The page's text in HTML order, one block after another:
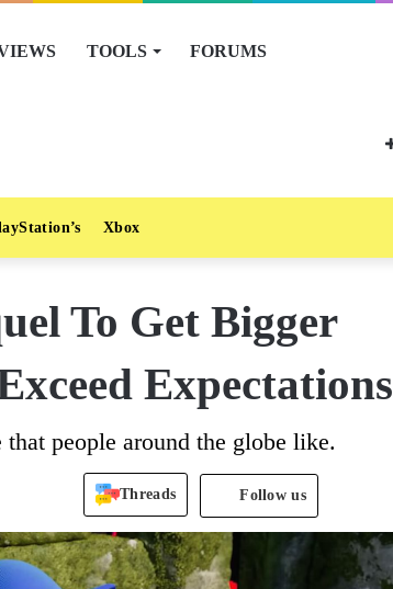
TOOLS FORUMS
Xbox
To Get Bigger
Expectations
people around the globe like.
Threads Follow us